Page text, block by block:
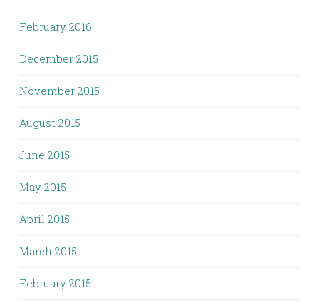
February 2016
December 2015
November 2015
August 2015
June 2015
May 2015
April 2015
March 2015
February 2015